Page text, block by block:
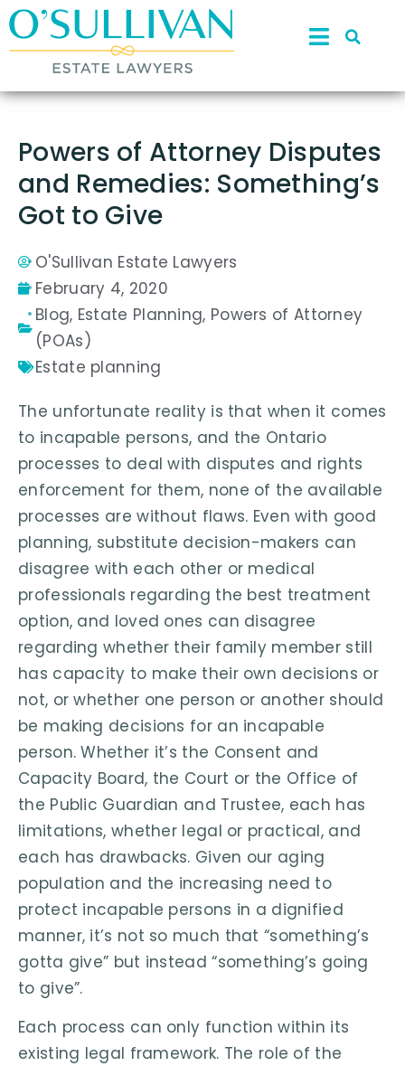
Powers of Attorney Disputes
and Remedies: Something’s
Got to Give
O'Sullivan Estate Lawyers
February 4, 2020
Blog, Estate Planning, Powers of Attorney
(POAs)
Estate planning
The unfortunate reality is that when it comes
to incapable persons, and the Ontario
processes to deal with disputes and rights
enforcement for them, none of the available
processes are without flaws. Even with good
planning, substitute decision-makers can
disagree with each other or medical
professionals regarding the best treatment
option, and loved ones can disagree
regarding whether their family member still
has capacity to make their own decisions or
not, or whether one person or another should
be making decisions for an incapable
person. Whether it’s the Consent and
Capacity Board, the Court or the Office of
the Public Guardian and Trustee, each has
limitations, whether legal or practical, and
each has drawbacks. Given our aging
population and the increasing need to
protect incapable persons in a dignified
manner, it’s not so much that “something’s
gotta give” but instead “something’s going
to give”.
Each process can only function within its
existing legal framework. The role of the